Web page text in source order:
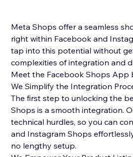
Meta Shops offer a seamless
right within Facebook and
tap into this potential without
complexities of integration and
Meet the Facebook Shops App
We Simplify the Integration
The first step to unlocking the
Shops is a smooth integration.
technical hurdles, so you can
and Instagram Shops
no lengthy setup.